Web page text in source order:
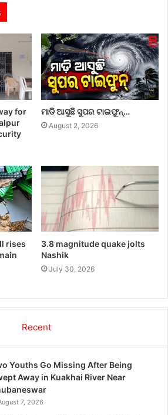
for
ମାଡି ଆସୁଛି ସୁପର ଟାଇଫୁନ୍…
August 2, 2026
rises
3.8 magnitude quake jolts
Nashik
July 30, 2026
Recent
Youths Go Missing After Being
Away in Kuakhai River Near
7, 2026